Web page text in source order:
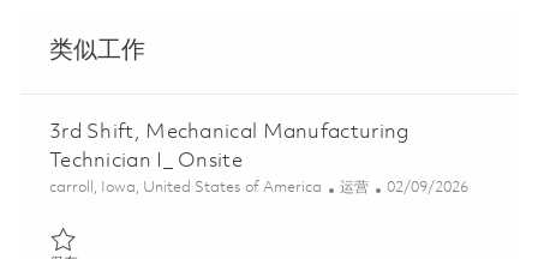
类似工作
3rd Shift, Mechanical Manufacturing
Technician I_ Onsite
位置
carroll, Iowa, United States of America 类别
运营 Posted Date
02/09/2026